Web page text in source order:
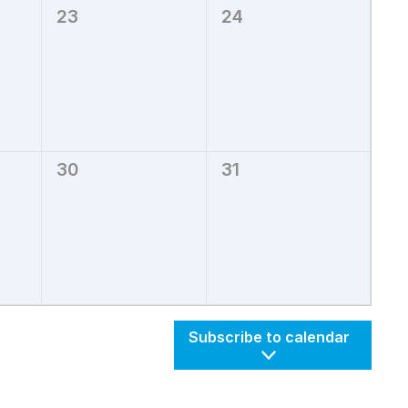
0
23
0
24
0
30
0
31
Subscribe to calendar